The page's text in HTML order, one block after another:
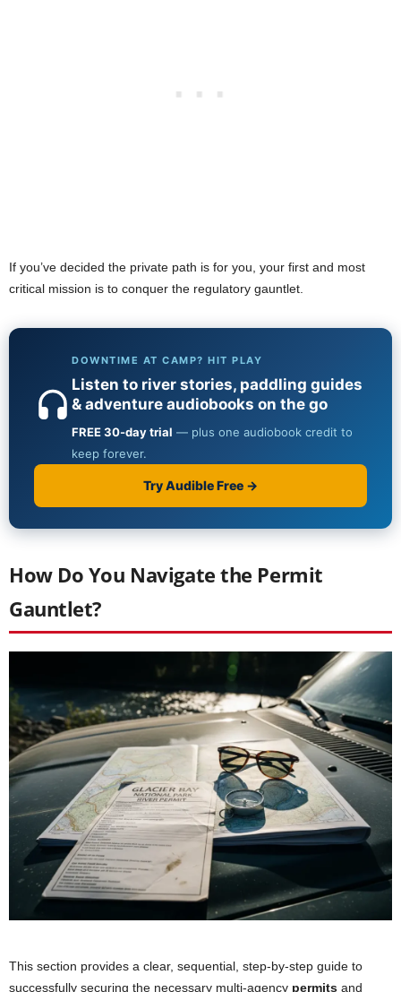
If you’ve decided the private path is for you, your first and most
critical mission is to conquer the regulatory gauntlet.
How Do You Navigate the Permit
Gauntlet?
This section provides a clear, sequential, step-by-step guide to
successfully securing the necessary multi-agency permits and